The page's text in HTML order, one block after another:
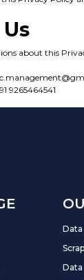
about this
9265464541
Data